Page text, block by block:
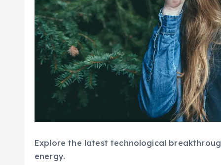
Explore the latest technological
energy.